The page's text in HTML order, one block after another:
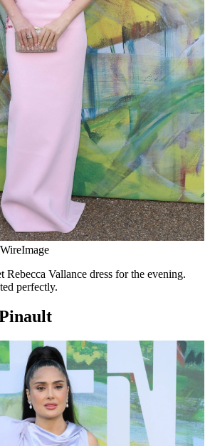
Rebecca Vallance dress for the evening.
perfectly.